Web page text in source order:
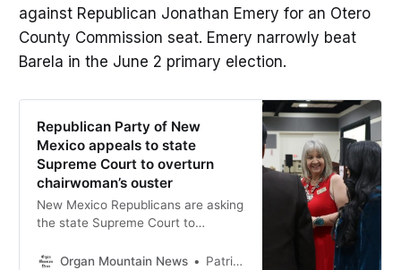
against Republican Jonathan Emery for an Otero
County Commission seat. Emery narrowly beat
Barela in the June 2 primary election.
Republican Party of New
Mexico appeals to state
Supreme Court to overturn
chairwoman’s ouster
New Mexico Republicans are asking
the state Supreme Court to
Chairwoman Amy Barela and
Organ Mountain News Patrick Lohmann